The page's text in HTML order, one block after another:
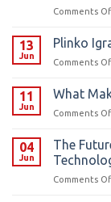
Comments
13
Jun
Plinko
Comments
11
Jun
What
Comments
04
Jun
The
Comments